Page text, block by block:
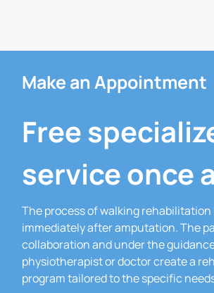
Make an Appointment
Free
service once
The process of walking rehabilitation
immediately after amputation.The
collaboration and under the
physiotherapist or doctor create a
program tailored to the specific